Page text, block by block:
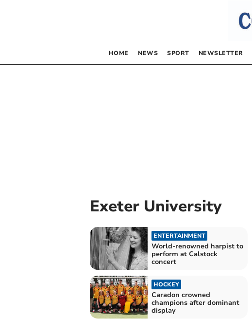
HOME NEWS SPORT NEWSLETTER
Exeter University
ENTERTAINMENT
World-renowned harpist to
perform at Calstock
concert
HOCKEY
Caradon crowned
champions after dominant
display